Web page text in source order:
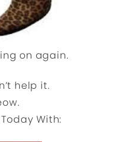
on again.
help it.
With: